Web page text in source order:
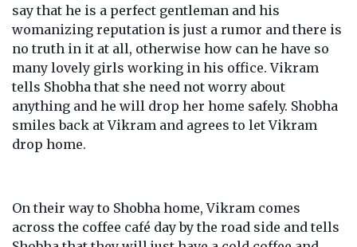
say that he is a perfect gentleman and his
womanizing reputation is just a rumor and there is
no truth in it at all, otherwise how can he have so
many lovely girls working in his office. Vikram
tells Shobha that she need not worry about
anything and he will drop her home safely. Shobha
smiles back at Vikram and agrees to let Vikram
drop home.
On their way to Shobha home, Vikram comes
across the coffee café day by the road side and tells